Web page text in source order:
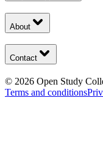
About
Contact
© 2026 Open Study
Terms and conditions